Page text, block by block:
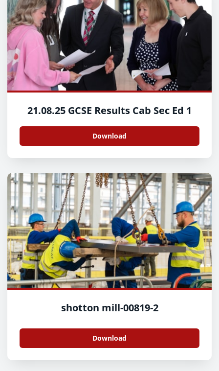
21.08.25 GCSE Results Cab Sec Ed 1
Download
shotton mill-00819-2
Download